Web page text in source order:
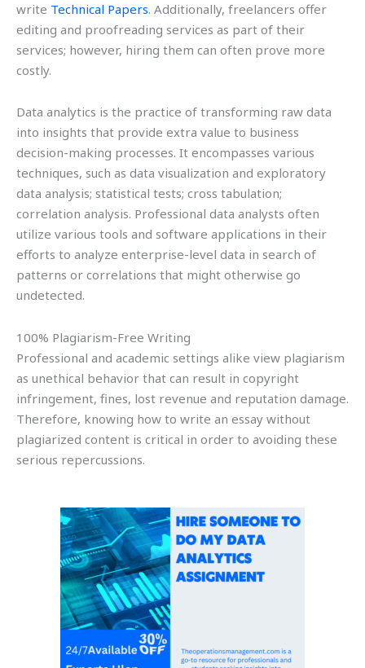
write Technical Papers. Additionally, freelancers offer
editing and proofreading services as part of their
services; however, hiring them can often prove more
costly.
Data analytics is the practice of transforming raw data
into insights that provide extra value to business
decision-making processes. It encompasses various
techniques, such as data visualization and exploratory
data analysis; statistical tests; cross tabulation;
correlation analysis. Professional data analysts often
utilize various tools and software applications in their
efforts to analyze enterprise-level data in search of
patterns or correlations that might otherwise go
undetected.
100% Plagiarism-Free Writing
Professional and academic settings alike view plagiarism
as unethical behavior that can result in copyright
infringement, fines, lost revenue and reputation damage.
Therefore, knowing how to write an essay without
plagiarized content is critical in order to avoiding these
serious repercussions.